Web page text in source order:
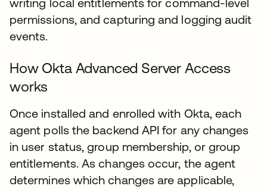
permissions, and capturing and logging audit
events.
How Okta Advanced Server Access
works
Once installed and enrolled with Okta, each
agent polls the backend API for any changes
in user status, group membership, or group
entitlements. As changes occur, the agent
determines which changes are applicable,